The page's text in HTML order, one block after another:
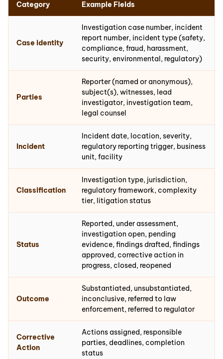
Category Example Fields
Case identity
Investigation case number, incident
report number, incident type (safety,
compliance, fraud, harassment,
security, environmental, regulatory)
Parties
Reporter (named or anonymous),
subject(s), witnesses, lead
investigator, investigation team,
legal counsel
Incident
Incident date, location, severity,
regulatory reporting trigger, business
unit, facility
Classification
Investigation type, jurisdiction,
regulatory framework, complexity
tier, litigation status
Status
Reported, under assessment,
investigation open, pending
evidence, findings drafted, findings
approved, corrective action in
progress, closed, reopened
Outcome
Substantiated, unsubstantiated,
inconclusive, referred to law
enforcement, referred to regulator
Corrective
Action
Actions assigned, responsible
parties, deadlines, completion
status